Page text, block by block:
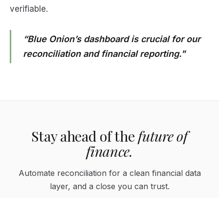
verifiable.
“Blue Onion’s dashboard is crucial for our
reconciliation and financial reporting."
Stay ahead of the future of
finance.
Automate reconciliation for a clean financial data
layer, and a close you can trust.